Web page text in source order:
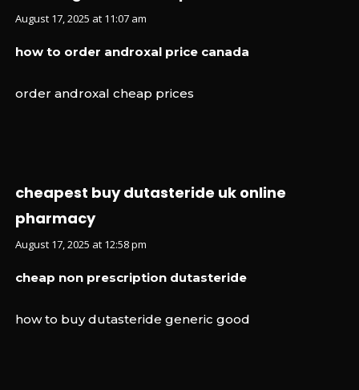
August 17, 2025 at 11:07 am
how to order androxal price canada
order androxal cheap prices
cheapest buy dutasteride uk online
pharmacy
August 17, 2025 at 12:58 pm
cheap non prescription dutasteride
how to buy dutasteride generic good